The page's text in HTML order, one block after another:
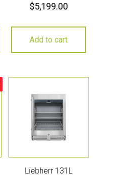
$5,199.00
Add to cart
Liebherr 131L